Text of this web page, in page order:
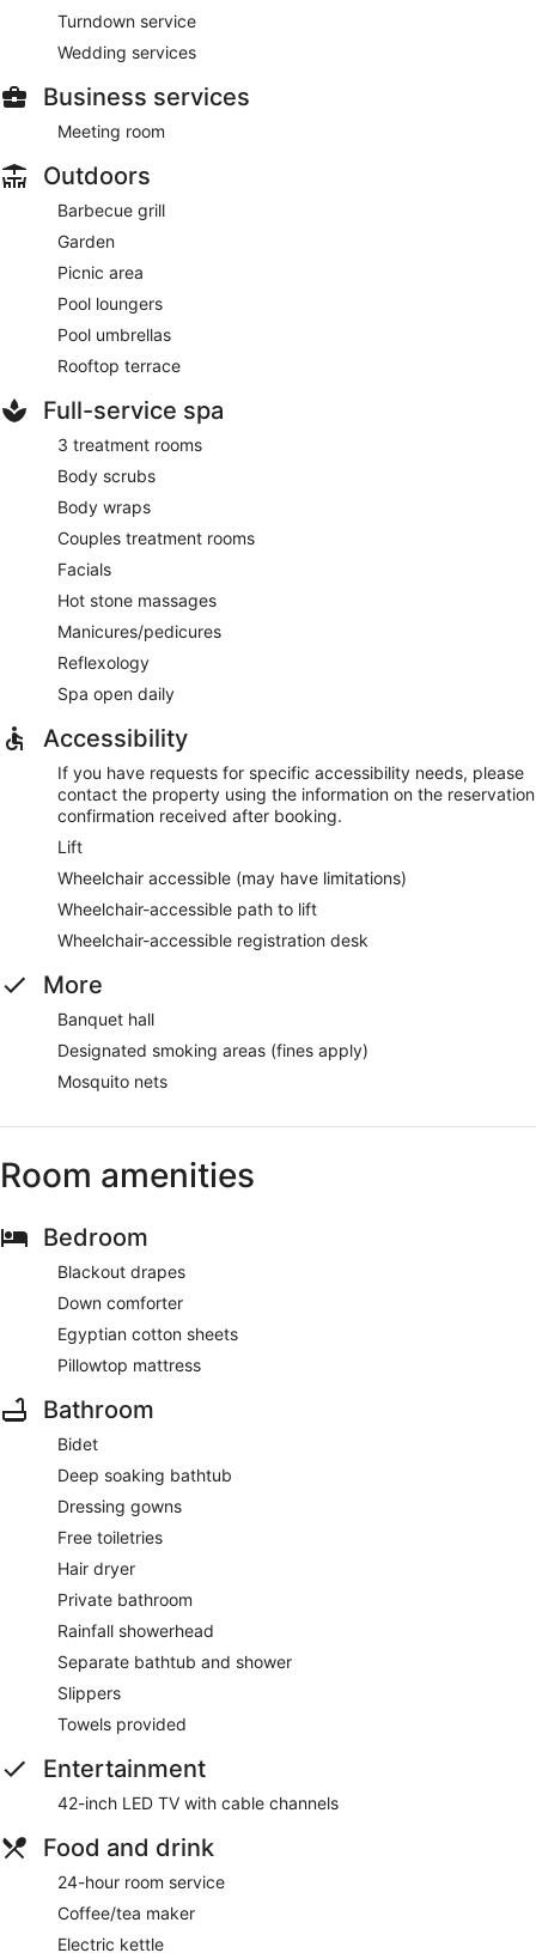
Turndown service
Wedding services
Business services
Meeting room
Outdoors
Barbecue grill
Garden
Picnic area
Pool loungers
Pool umbrellas
Rooftop terrace
Full-service spa
3 treatment rooms
Body scrubs
Body wraps
Couples treatment rooms
Facials
Hot stone massages
Manicures/pedicures
Reflexology
Spa open daily
Accessibility
If you have requests for specific accessibility needs, please
contact the property using the information on the reservation
confirmation received after booking.
Lift
Wheelchair accessible (may have limitations)
Wheelchair-accessible path to lift
Wheelchair-accessible registration desk
More
Banquet hall
Designated smoking areas (fines apply)
Mosquito nets
Room amenities
Bedroom
Blackout drapes
Down comforter
Egyptian cotton sheets
Pillowtop mattress
Bathroom
Bidet
Deep soaking bathtub
Dressing gowns
Free toiletries
Hair dryer
Private bathroom
Rainfall showerhead
Separate bathtub and shower
Slippers
Towels provided
Entertainment
42-inch LED TV with cable channels
Food and drink
24-hour room service
Coffee/tea maker
Electric kettle